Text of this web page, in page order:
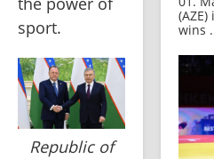
sport.
Republic of
wins